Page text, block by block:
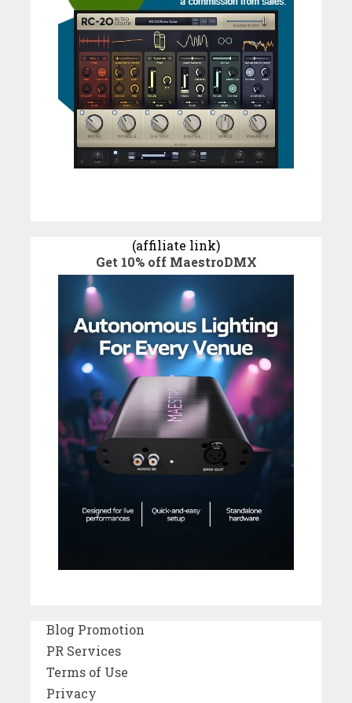
(affiliate link)
Get 10% off MaestroDMX
Blog Promotion
PR Services
Terms of Use
Privacy